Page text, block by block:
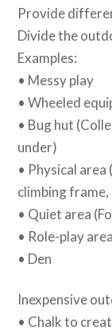
Provide
Divide the
Examples:
• Messy play
• Wheeled
• Bug hut
under)
• Physical area
climbing
• Quiet area
• Role-play area
• Den
Inexpensive
• Chalk to